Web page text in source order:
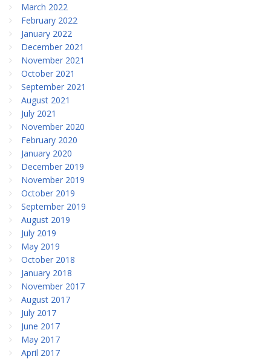
March 2022
February 2022
January 2022
December 2021
November 2021
October 2021
September 2021
August 2021
July 2021
November 2020
February 2020
January 2020
December 2019
November 2019
October 2019
September 2019
August 2019
July 2019
May 2019
October 2018
January 2018
November 2017
August 2017
July 2017
June 2017
May 2017
April 2017